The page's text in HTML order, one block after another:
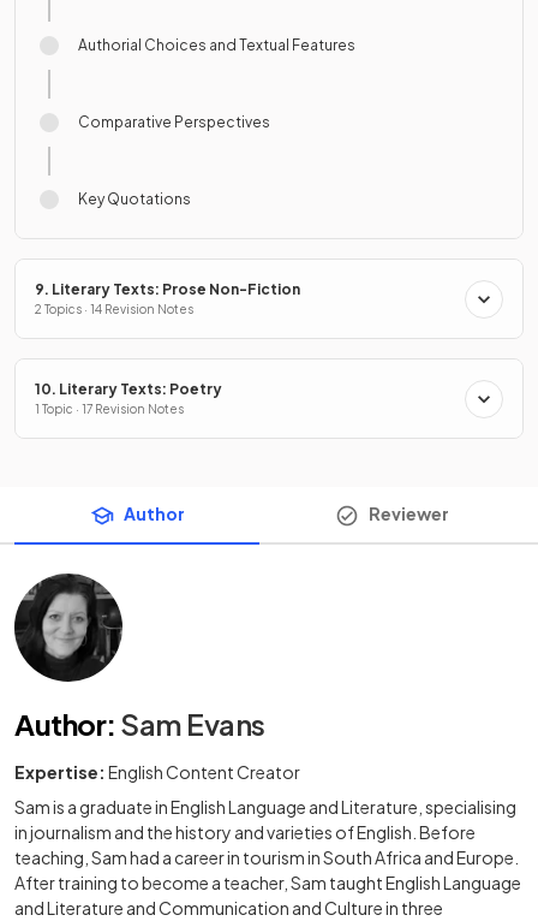
Authorial Choices and Textual Features
Comparative Perspectives
Key Quotations
9. Literary Texts: Prose Non-Fiction
2 Topics · 14 Revision Notes
10. Literary Texts: Poetry
1 Topic · 17 Revision Notes
Author Reviewer
Author: Sam Evans
Expertise: English Content Creator
Sam is a graduate in English Language and Literature, specialising
in journalism and the history and varieties of English. Before
teaching, Sam had a career in tourism in South Africa and Europe.
After training to become a teacher, Sam taught English Language
and Literature and Communication and Culture in three